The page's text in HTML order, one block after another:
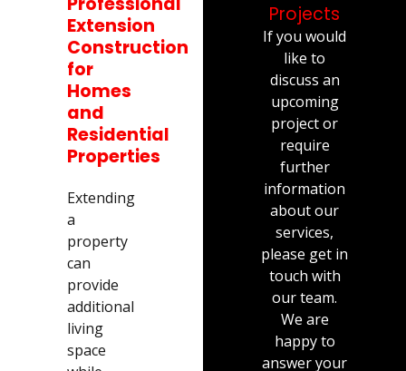
Extension
Construction
for
Homes
and
Residential
Properties
Extending
a
property
can
provide
additional
living
space
Projects
If you would
like to
discuss an
upcoming
project or
require
further
information
about our
services,
please get in
touch with
our team.
We are
happy to
answer your